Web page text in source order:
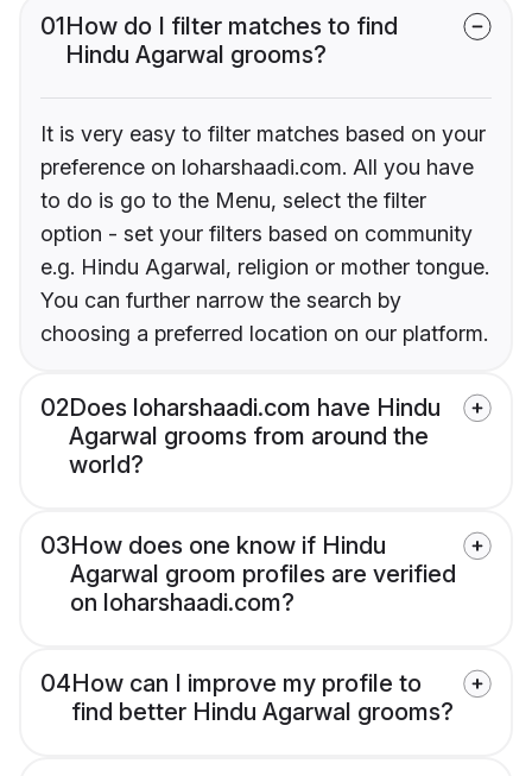
01How do I filter matches to find
Hindu Agarwal grooms?
It is very easy to filter matches based on your
preference on loharshaadi.com. All you have
to do is go to the Menu, select the filter
option - set your filters based on community
e.g. Hindu Agarwal, religion or mother tongue.
You can further narrow the search by
choosing a preferred location on our platform.
02Does loharshaadi.com have Hindu
Agarwal grooms from around the
world?
03How does one know if Hindu
Agarwal groom profiles are verified
on loharshaadi.com?
04How can I improve my profile to
find better Hindu Agarwal grooms?